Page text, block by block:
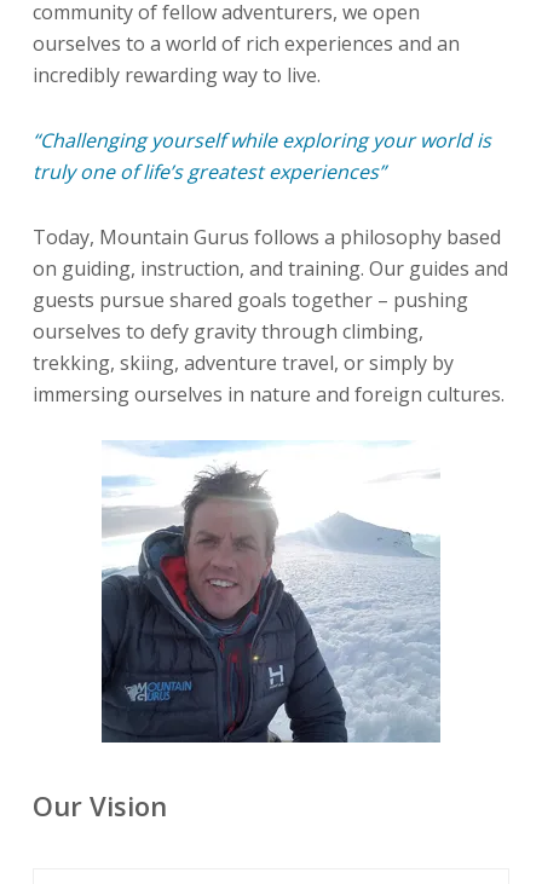
community of fellow adventurers, we open
ourselves to a world of rich experiences and an
incredibly rewarding way to live.
“Challenging yourself while exploring your world is
truly one of life’s greatest experiences”
Today, Mountain Gurus follows a philosophy based
on guiding, instruction, and training. Our guides and
guests pursue shared goals together – pushing
ourselves to defy gravity through climbing,
trekking, skiing, adventure travel, or simply by
immersing ourselves in nature and foreign cultures.
Our Vision